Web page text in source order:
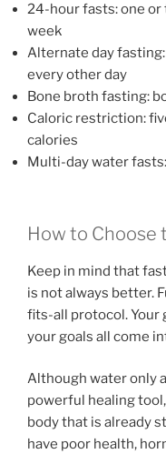
24-hour fasts: one
week
Alternate day
every other day
Bone broth fasting:
Caloric restriction:
calories
Multi-day water
How to Choose
Keep in mind that
is not always better.
fits-all protocol. Your
your goals all come
Although water only
powerful healing
body that is already
have poor health,